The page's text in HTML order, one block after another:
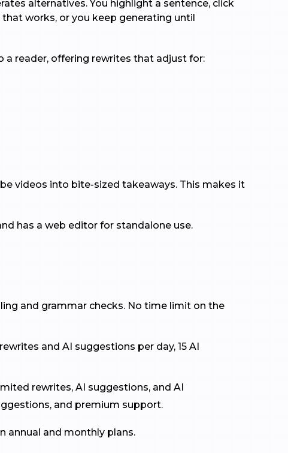
alternatives. You highlight a sentence, click
works, or you keep generating until
reader, offering rewrites that adjust for:
videos into bite-sized takeaways. This makes it
has a web editor for standalone use.
and grammar checks. No time limit on the
and AI suggestions per day, 15 AI
rewrites, AI suggestions, and AI
and premium support.
annual and monthly plans.